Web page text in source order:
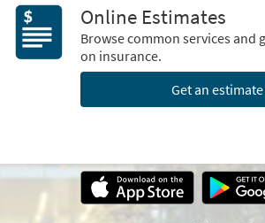
Online Estimates
Browse common services and
on insurance.
Get an